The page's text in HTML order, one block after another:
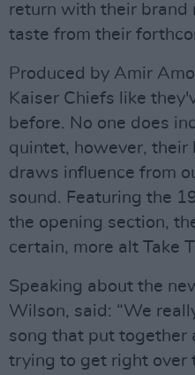
return with their brand
taste from their
Produced by Amir
Kaiser Chiefs like
before. No one does
quintet, however,
draws influence from
sound. Featuring the
the opening section,
certain, more alt Take
Speaking about the
Wilson, said: ​​“We
song that put together
trying to get right over